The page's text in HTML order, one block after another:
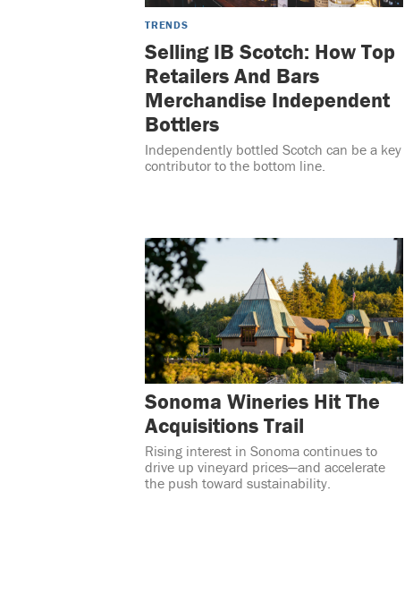
TRENDS
Selling IB Scotch: How Top
Retailers And Bars
Merchandise Independent
Bottlers
Independently bottled Scotch can be a key
contributor to the bottom line.
Sonoma Wineries Hit The
Acquisitions Trail
Rising interest in Sonoma continues to
drive up vineyard prices—and accelerate
the push toward sustainability.